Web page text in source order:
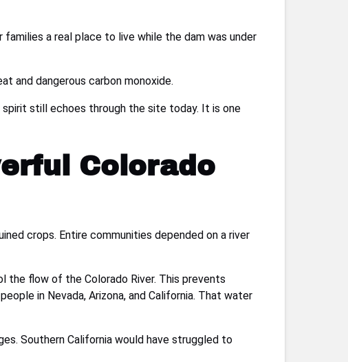
a real place to live while the dam was under
and dangerous carbon monoxide.
still echoes through the site today. It is one
Colorado
crops. Entire communities depended on a river
the flow of the Colorado River. This prevents
in Nevada, Arizona, and California. That water
Southern California would have struggled to